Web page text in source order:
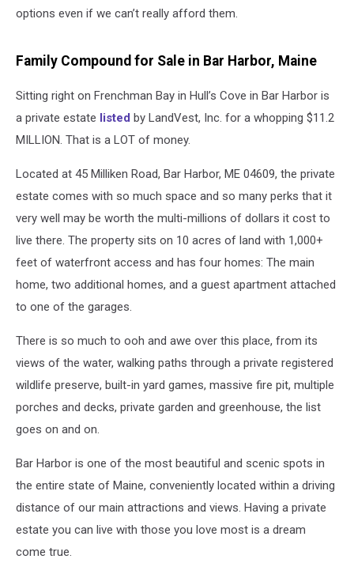
options even if we can’t really afford them.
Family Compound for Sale in Bar Harbor, Maine
Sitting right on Frenchman Bay in Hull’s Cove in Bar Harbor is
a private estate listed by LandVest, Inc. for a whopping $11.2
MILLION. That is a LOT of money.
Located at 45 Milliken Road, Bar Harbor, ME 04609, the private
estate comes with so much space and so many perks that it
very well may be worth the multi-millions of dollars it cost to
live there. The property sits on 10 acres of land with 1,000+
feet of waterfront access and has four homes: The main
home, two additional homes, and a guest apartment attached
to one of the garages.
There is so much to ooh and awe over this place, from its
views of the water, walking paths through a private registered
wildlife preserve, built-in yard games, massive fire pit, multiple
porches and decks, private garden and greenhouse, the list
goes on and on.
Bar Harbor is one of the most beautiful and scenic spots in
the entire state of Maine, conveniently located within a driving
distance of our main attractions and views. Having a private
estate you can live with those you love most is a dream
come true.